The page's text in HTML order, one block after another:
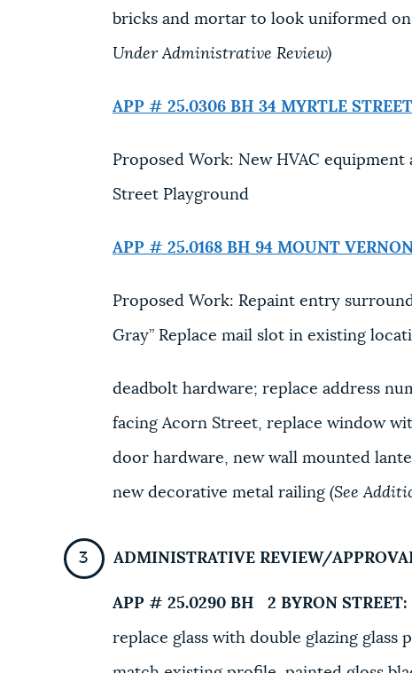
bricks and mortar to look uniformed
Under Administrative Review)
APP # 25.0306 BH 34 MYRTLE STREET
Proposed Work: New HVAC
Street Playground
APP # 25.0168 BH 94 MOUNT
Proposed Work: Repaint entry
Gray” Replace mail slot in existing
deadbolt hardware; replace address
facing Acorn Street, replace window
door hardware, new wall mounted
new decorative metal railing (See
ADMINISTRATIVE REVIEW/
APP # 25.0290 BH 2 BYRON STREET:
replace glass with double glazing glass